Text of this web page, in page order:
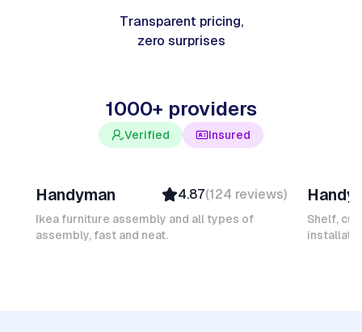
Transparent pricing,
zero surprises
1000+ providers
Verified Insured
Top Provider
Verified
Insured
Handyman 4.87(124 reviews)
Ikea furniture assembly and all types of
assembly, fast and neat.
Shelf,